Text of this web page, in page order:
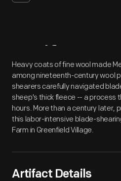
Artifact
Heavy coats of fine wool made
among nineteenth-century wool
shearers carefully navigated
sheep's thick fleece -- a process
hours. More than a century
this labor-intensive blade-
Farm in Greenfield Village.
Artifact Details